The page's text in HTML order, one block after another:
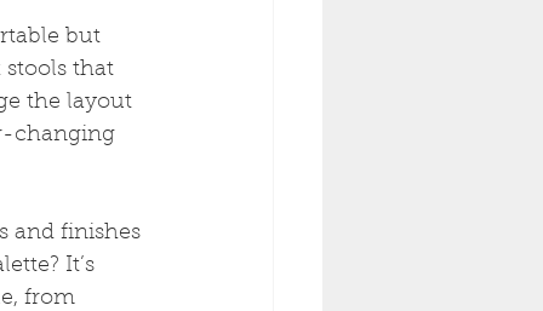
but
stools that
the layout
changing
and finishes
It’s
from